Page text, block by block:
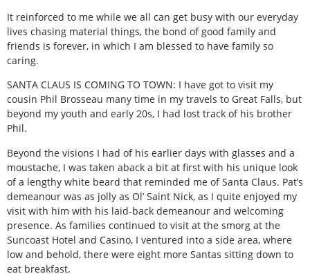
It reinforced to me while we all can get busy with our everyday
lives chasing material things, the bond of good family and
friends is forever, in which I am blessed to have family so
caring.
SANTA CLAUS IS COMING TO TOWN: I have got to visit my
cousin Phil Brosseau many time in my travels to Great Falls, but
beyond my youth and early 20s, I had lost track of his brother
Phil.
Beyond the visions I had of his earlier days with glasses and a
moustache, I was taken aback a bit at first with his unique look
of a lengthy white beard that reminded me of Santa Claus. Pat’s
demeanour was as jolly as Ol’ Saint Nick, as I quite enjoyed my
visit with him with his laid-back demeanour and welcoming
presence. As families continued to visit at the smorg at the
Suncoast Hotel and Casino, I ventured into a side area, where
low and behold, there were eight more Santas sitting down to
eat breakfast.